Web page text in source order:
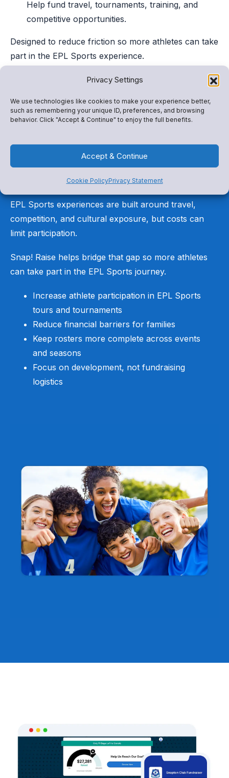
Privacy Settings
We use technologies like cookies to make your experience better,
such as remembering your unique ID, preferences, and browsing
behavior. Click "Accept & Continue" to enjoy the full benefits.
Accept & Continue
Cookie PolicyPrivacy Statement
Help fund travel, tournaments, training, and
competitive opportunities.
Designed to reduce friction so more athletes can take
part in the EPL Sports experience.
Not every athlete can
participate without
support
EPL Sports experiences are built around travel,
competition, and cultural exposure, but costs can
limit participation.
Snap! Raise helps bridge that gap so more athletes
can take part in the EPL Sports journey.
Increase athlete participation in EPL Sports
tours and tournaments
Reduce financial barriers for families
Keep rosters more complete across events
and seasons
Focus on development, not fundraising
logistics